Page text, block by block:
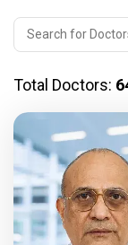
Total Doctors: